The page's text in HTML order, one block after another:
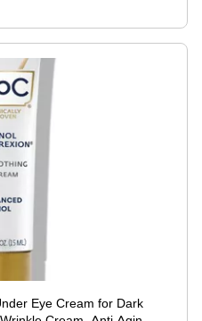
Eye Cream for Dark